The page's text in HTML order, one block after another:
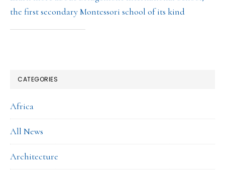
the first secondary Montessori school of its kind
CATEGORIES
Africa
All News
Architecture